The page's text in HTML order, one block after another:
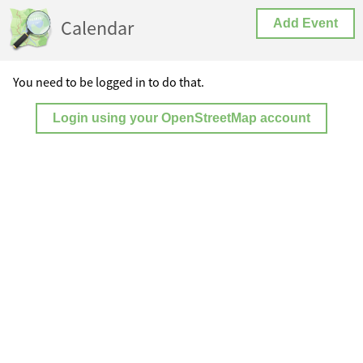
Calendar Add Event
You need to be logged in to do that.
Login using your OpenStreetMap account